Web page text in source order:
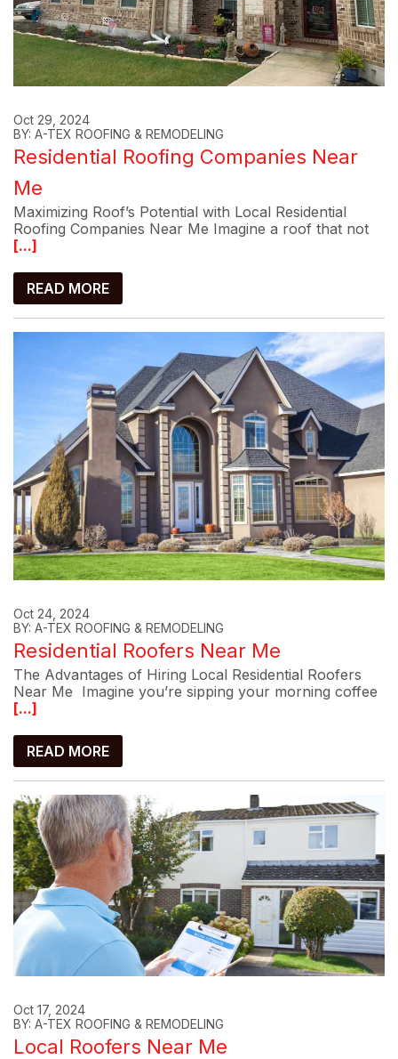
Oct 29, 2024
BY: A-TEX ROOFING & REMODELING
Residential Roofing Companies Near
Me
Maximizing Roof’s Potential with Local Residential
Roofing Companies Near Me Imagine a roof that not
[...]
READ MORE
Oct 24, 2024
BY: A-TEX ROOFING & REMODELING
Residential Roofers Near Me
The Advantages of Hiring Local Residential Roofers
Near Me Imagine you’re sipping your morning coffee
[...]
READ MORE
Oct 17, 2024
BY: A-TEX ROOFING & REMODELING
Local Roofers Near Me